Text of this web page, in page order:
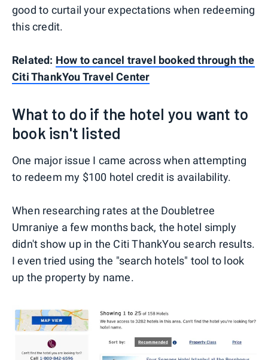
good to curtail your expectations when redeeming
this credit.
Related: How to cancel travel booked through the
Citi ThankYou Travel Center
What to do if the hotel you want to
book isn't listed
One major issue I came across when attempting
to redeem my $100 hotel credit is availability.
When researching rates at the Doubletree
Umraniye a few months back, the hotel simply
didn't show up in the Citi ThankYou search results.
I even tried using the "search hotels" tool to look
up the property by name.